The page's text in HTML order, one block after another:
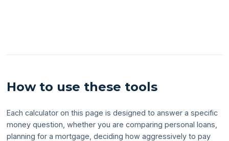
How to use these tools
Each calculator on this page is designed to answer a specific
money question, whether you are comparing personal loans,
planning for a mortgage, deciding how aggressively to pay